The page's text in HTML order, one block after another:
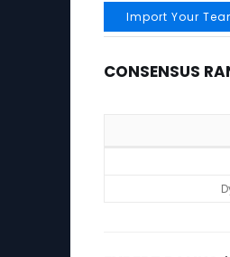
Import Your
CONSENSUS